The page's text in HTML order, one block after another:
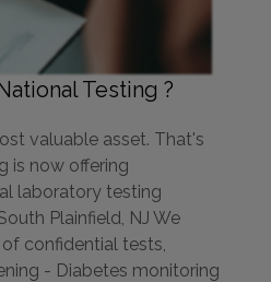
Testing ?
valuable asset. That's
is now offering
laboratory testing
Plainfield, NJ We
confidential tests,
- Diabetes monitoring